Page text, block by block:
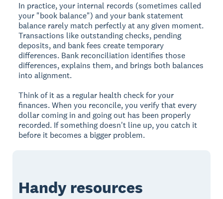
In practice, your internal records (sometimes called
your "book balance") and your bank statement
balance rarely match perfectly at any given moment.
Transactions like outstanding checks, pending
deposits, and bank fees create temporary
differences. Bank reconciliation identifies those
differences, explains them, and brings both balances
into alignment.
Think of it as a regular health check for your
finances. When you reconcile, you verify that every
dollar coming in and going out has been properly
recorded. If something doesn't line up, you catch it
before it becomes a bigger problem.
Handy resources